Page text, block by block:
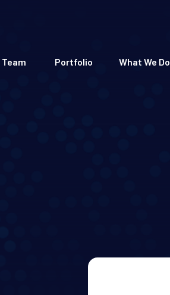
Team Portfolio What We Do